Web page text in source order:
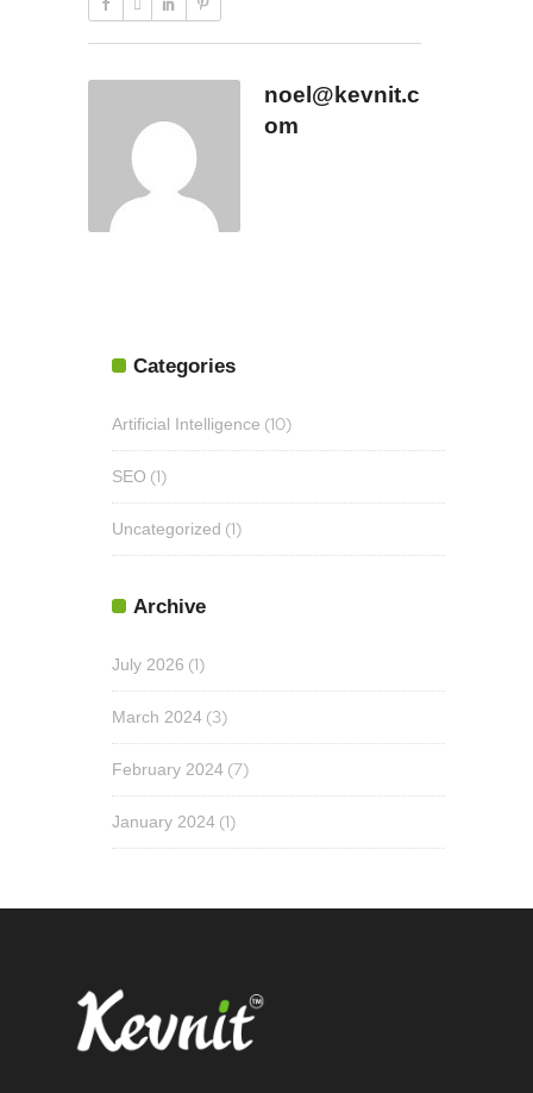
noel@kevnit.c
om
Categories
Artificial Intelligence (10)
SEO (1)
Uncategorized (1)
Archive
July 2026 (1)
March 2024 (3)
February 2024 (7)
January 2024 (1)